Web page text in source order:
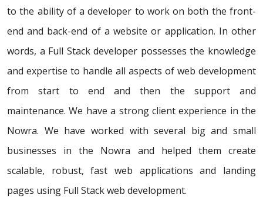
to the ability of a developer to work on both the front-
end and back-end of a website or application. In other
words, a Full Stack developer possesses the knowledge
and expertise to handle all aspects of web development
from start to end and then the support and
maintenance. We have a strong client experience in the
Nowra. We have worked with several big and small
businesses in the Nowra and helped them create
scalable, robust, fast web applications and landing
pages using Full Stack web development.